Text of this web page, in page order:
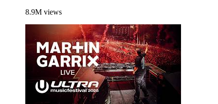
8.9M views